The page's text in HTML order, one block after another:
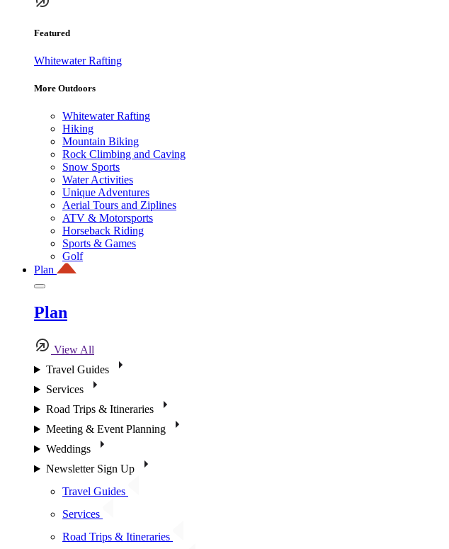
Featured
Whitewater Rafting
More Outdoors
Whitewater Rafting
Hiking
Mountain Biking
Rock Climbing and Caving
Snow Sports
Water Activities
Unique Adventures
Aerial Tours and Ziplines
ATV & Motorsports
Horseback Riding
Sports & Games
Golf
Plan
Plan
View All
Travel Guides
Services
Road Trips & Itineraries
Meeting & Event Planning
Weddings
Newsletter Sign Up
Travel Guides
Services
Road Trips & Itineraries